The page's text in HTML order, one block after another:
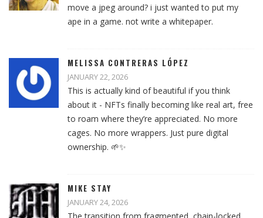
move a jpeg around? i just wanted to put my
ape in a game. not write a whitepaper.
MELISSA CONTRERAS LÓPEZ
JANUARY 22, 2026
This is actually kind of beautiful if you think
about it - NFTs finally becoming like real art, free
to roam where they’re appreciated. No more
cages. No more wrappers. Just pure digital
ownership. 🌱✨
MIKE STAY
JANUARY 24, 2026